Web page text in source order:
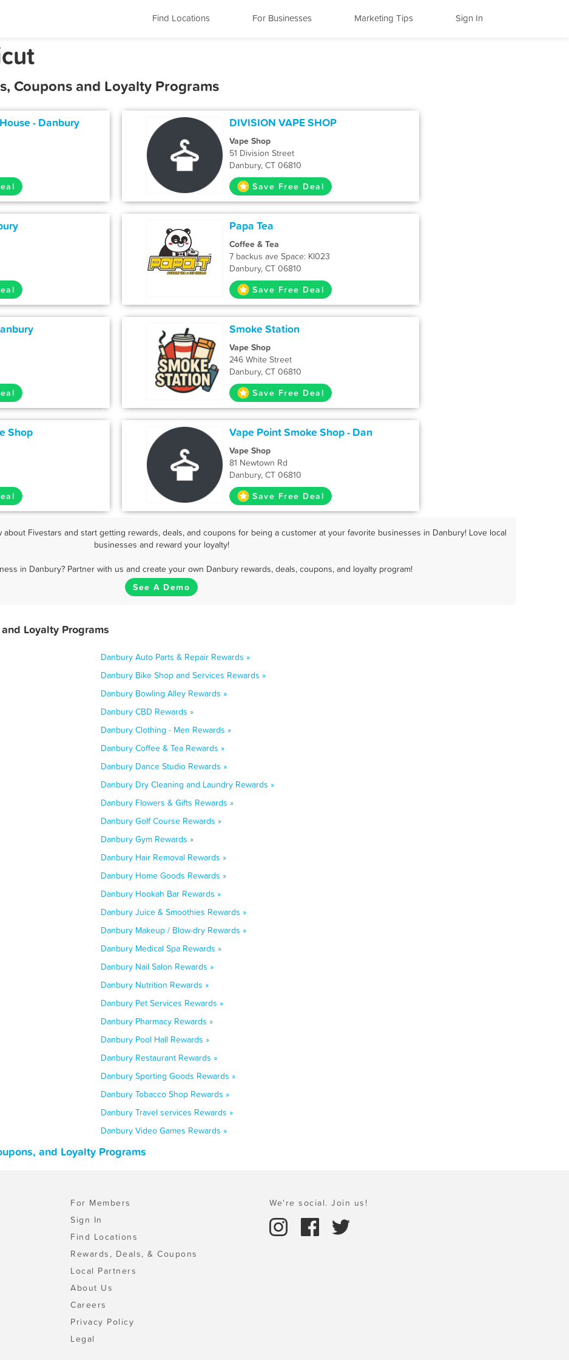
Find Locations For Businesses Marketing Tips Sign In
Coupons and Loyalty Programs
- Danbury DIVISION VAPE SHOP
Vape Shop
51 Division Street
Danbury, CT 06810
Save Free Deal
Papa Tea
Coffee & Tea
7 backus ave Space: KI023
Danbury, CT 06810
Save Free Deal
Smoke Station
Vape Shop
246 White Street
Danbury, CT 06810
Save Free Deal
Shop Vape Point Smoke Shop - Dan
Vape Shop
81 Newtown Rd
Danbury, CT 06810
Save Free Deal
Fivestars and start getting rewards, deals, and coupons for being a customer at your favorite businesses in Danbury! Love local
businesses and reward your loyalty!
in Danbury? Partner with us and create your own Danbury rewards, deals, coupons, and loyalty program!
See A Demo
Loyalty Programs
Danbury Auto Parts & Repair Rewards »
Danbury Bike Shop and Services Rewards »
Danbury Bowling Alley Rewards »
Danbury CBD Rewards »
Danbury Clothing - Men Rewards »
Danbury Coffee & Tea Rewards »
Danbury Dance Studio Rewards »
Danbury Dry Cleaning and Laundry Rewards »
Danbury Flowers & Gifts Rewards »
Danbury Golf Course Rewards »
Danbury Gym Rewards »
Danbury Hair Removal Rewards »
Danbury Home Goods Rewards »
Danbury Hookah Bar Rewards »
Danbury Juice & Smoothies Rewards »
Danbury Makeup / Blow-dry Rewards »
Danbury Medical Spa Rewards »
Danbury Nail Salon Rewards »
Danbury Nutrition Rewards »
Danbury Pet Services Rewards »
Danbury Pharmacy Rewards »
Danbury Pool Hall Rewards »
Danbury Restaurant Rewards »
Danbury Sporting Goods Rewards »
Danbury Tobacco Shop Rewards »
Danbury Travel services Rewards »
Danbury Video Games Rewards »
and Loyalty Programs
For Members
Sign In
Find Locations
Rewards, Deals, & Coupons
Local Partners
About Us
Careers
Privacy Policy
Legal
We're social. Join us!